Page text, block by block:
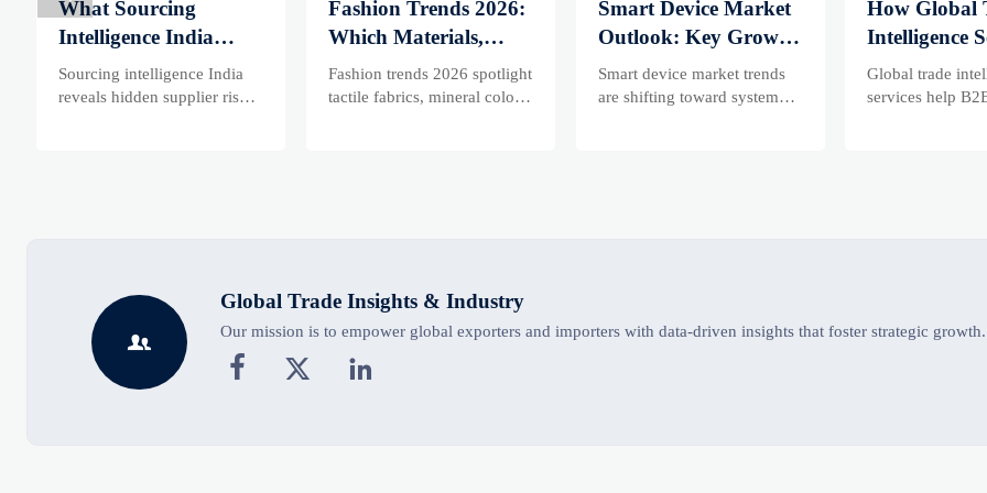
What Sourcing
Intelligence India
Reveals About
Supplier Risk and
Sourcing intelligence India
reveals hidden supplier risk,
Fashion Trends 2026:
Which Materials,
Colors, and
Silhouettes Are
Fashion trends 2026 spotlight
tactile fabrics, mineral colors,
Smart Device Market
Outlook: Key Growth
Drivers, Segments,
and Business
Smart device market trends
are shifting toward system
How Global
Intelligence
Help B2B
Evaluate
Global trade
services help

Global Trade Insights & Industry
Our mission is to empower global exporters and importers with data-driven insights that foster strategic growth.
  